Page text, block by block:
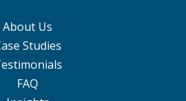
About Us
Studies
FAQ